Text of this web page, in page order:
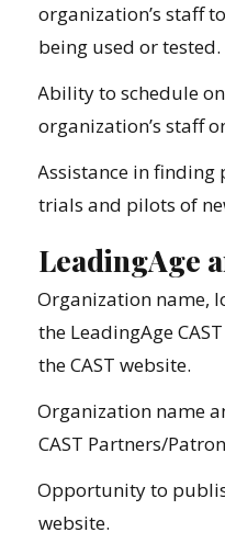
organization’s staff
being used or tested.
Ability to schedule
organization’s staff
Assistance in
trials and pilots of
LeadingAge
Organization name,
the LeadingAge
the CAST website.
Organization name
CAST Partners/
Opportunity to
website.